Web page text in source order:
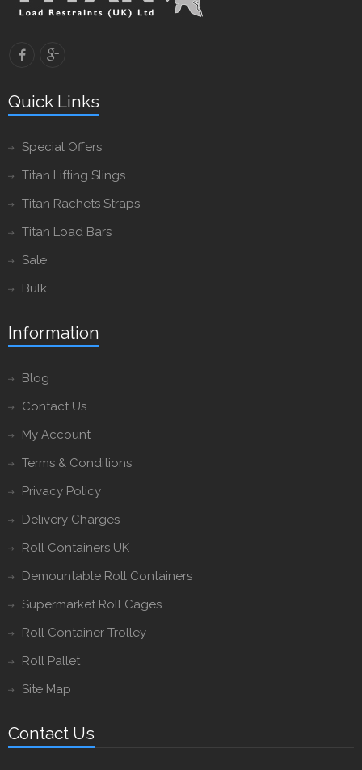
Quick Links
Special Offers
Titan Lifting Slings
Titan Rachets Straps
Titan Load Bars
Sale
Bulk
Information
Blog
Contact Us
My Account
Terms & Conditions
Privacy Policy
Delivery Charges
Roll Containers UK
Demountable Roll Containers
Supermarket Roll Cages
Roll Container Trolley
Roll Pallet
Site Map
Contact Us